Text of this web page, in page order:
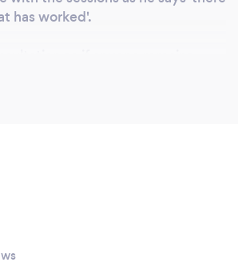
has worked'.
of hypnotherapy, they
and can last as long as the
to. As a special introductory offer,
10% off - making it £40. The
throughout and is in control